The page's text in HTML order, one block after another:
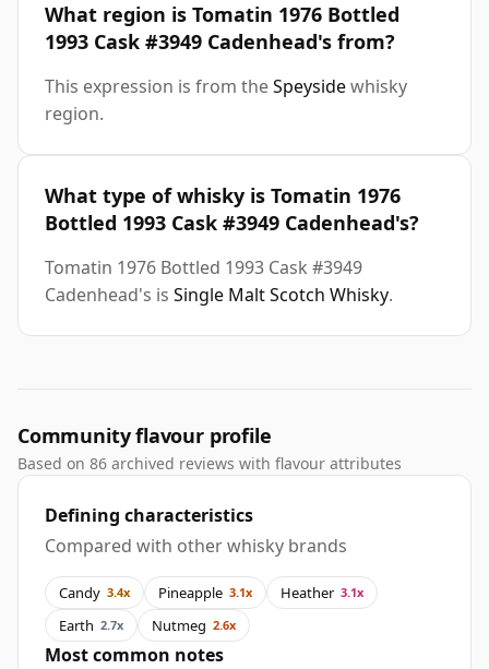
What region is Tomatin 1976 Bottled
1993 Cask #3949 Cadenhead's from?
This expression is from theSpeysidewhisky
region.
What type of whisky is Tomatin 1976
Bottled 1993 Cask #3949 Cadenhead's?
Tomatin 1976 Bottled 1993 Cask #3949
Cadenhead's is Single Malt Scotch Whisky.
Community flavour profile
Based on 86 archived reviews with flavour attributes
Defining characteristics
Compared with other whisky brands
Candy 3.4x Pineapple 3.1x Heather 3.1x
Earth 2.7x Nutmeg 2.6x
Most common notes